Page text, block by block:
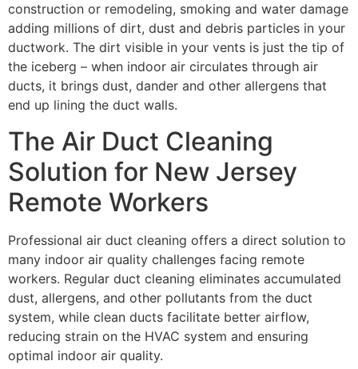
construction or remodeling, smoking and water damage
adding millions of dirt, dust and debris particles in your
ductwork. The dirt visible in your vents is just the tip of
the iceberg – when indoor air circulates through air
ducts, it brings dust, dander and other allergens that
end up lining the duct walls.
The Air Duct Cleaning
Solution for New Jersey
Remote Workers
Professional air duct cleaning offers a direct solution to
many indoor air quality challenges facing remote
workers. Regular duct cleaning eliminates accumulated
dust, allergens, and other pollutants from the duct
system, while clean ducts facilitate better airflow,
reducing strain on the HVAC system and ensuring
optimal indoor air quality.